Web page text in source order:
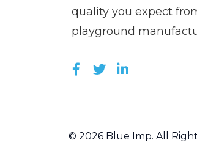
quality you expect
playground
LIKE US ON
FOLLOW US
JOIN US
© 2026 Blue Imp. All